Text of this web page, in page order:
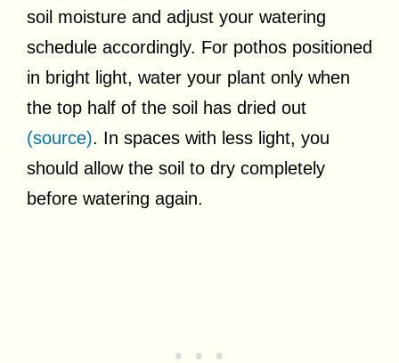
soil moisture and adjust your watering
schedule accordingly. For pothos positioned
in bright light, water your plant only when
the top half of the soil has dried out
(source). In spaces with less light, you
should allow the soil to dry completely
before watering again.